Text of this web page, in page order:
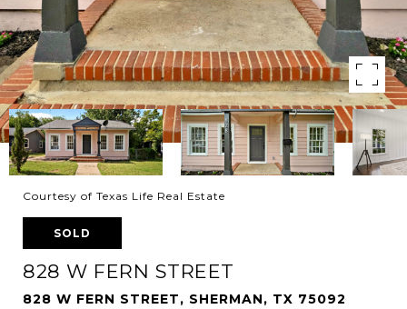
Courtesy of Texas Life Real Estate
SOLD
828 W FERN STREET
828 W FERN STREET, SHERMAN, TX 75092